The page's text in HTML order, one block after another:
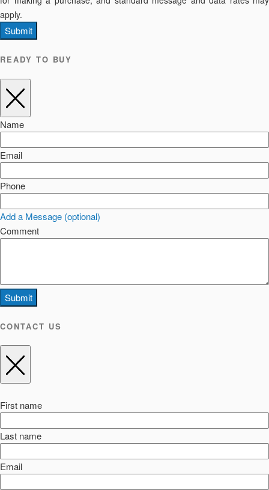
apply.
Submit
READY TO BUY
Name
Email
Phone
Add a Message (optional)
Comment
Submit
CONTACT US
First name
Last name
Email